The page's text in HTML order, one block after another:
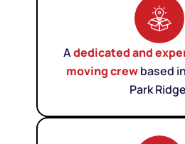
Adedicated and
moving crewbased
Park